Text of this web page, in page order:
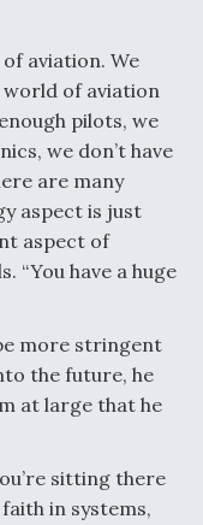
aviation. We
world of aviation
pilots, we
we don’t have
are many
aspect is just
aspect of
“You have a huge
more stringent
the future, he
at large that he
sitting there
in systems,